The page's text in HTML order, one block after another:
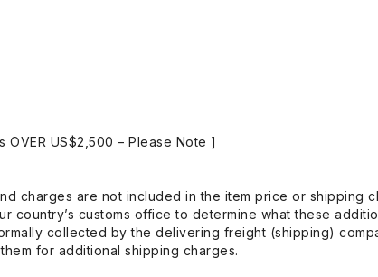
OVER US$2,500 – Please Note ]
charges are not included in the item price or shipping
country’s customs office to determine what these
collected by the delivering freight (shipping)
for additional shipping charges.